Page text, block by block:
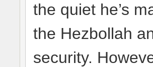
the quiet he’s
the Hezbollah
security.